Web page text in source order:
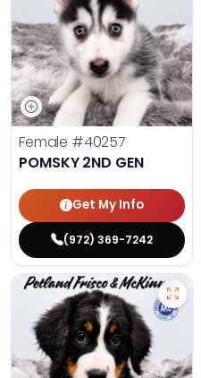
Female #40257
POMSKY 2ND GEN
Get My Info
(972) 369-7242